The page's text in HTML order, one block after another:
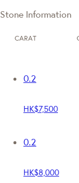
Stone Information
CARAT
0.2
HK$7,500
0.2
HK$8,000